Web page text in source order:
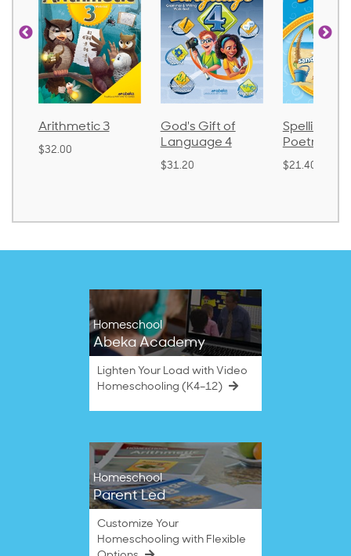
God's Gift of
Language 4
Spelling and
Poetry 2
$21.40
Language
$30.85
Homeschool
Abeka Academy
Lighten Your Load with Video
Homeschooling (K4–12)
Homeschool
Parent Led
Customize Your
Homeschooling with Flexible